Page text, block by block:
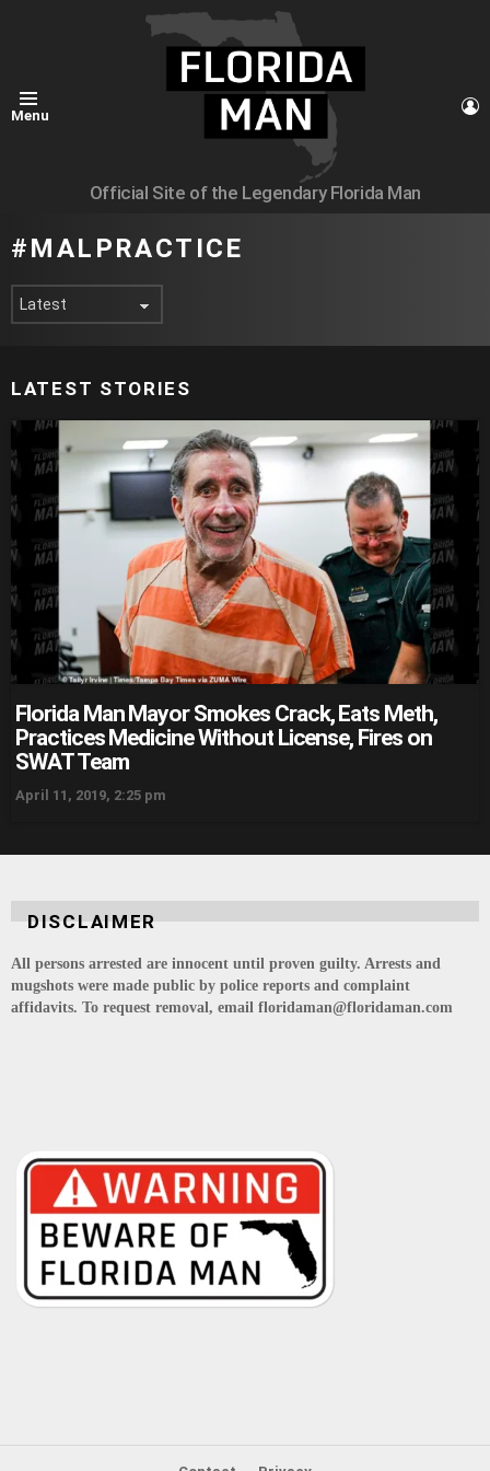
Menu
Official Site of the Legendary Florida Man
MALPRACTICE
LATEST STORIES
Florida Man Mayor Smokes Crack, Eats Meth,
Practices Medicine Without License, Fires on
SWAT Team
April 11, 2019, 2:25 pm
DISCLAIMER
All persons arrested are innocent until proven guilty. Arrests and
mugshots were made public by police reports and complaint
affidavits. To request removal, email floridaman@floridaman.com